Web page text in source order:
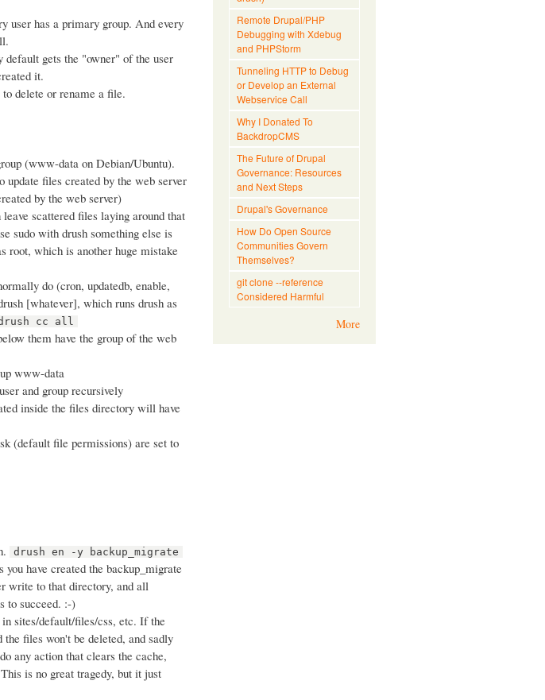
user has a primary group. And every
gets the "owner" of the user
it.
delete or rename a file.
(www-data on Debian/Ubuntu).
files created by the web server
by the web server)
scattered files laying around that
sudo with drush something else is
root, which is another huge mistake
do (cron, updatedb, enable,
[whatever], which runs drush as
cc all
them have the group of the web
www-data
and group recursively
inside the files directory will have
(default file permissions) are set to
drush en -y backup_migrate
you have created the backup_migrate
write to that directory, and all
to succeed. :-)
sites/default/files/css, etc. If the
files won't be deleted, and sadly
any action that clears the cache,
is no great tragedy, but it just
Remote Drupal/PHP
Debugging with Xdebug
and PHPStorm
Tunneling HTTP to Debug
or Develop an External
Webservice Call
Why I Donated To
BackdropCMS
The Future of Drupal
Governance: Resources
and Next Steps
Drupal's Governance
How Do Open Source
Communities Govern
Themselves?
git clone --reference
Considered Harmful
More